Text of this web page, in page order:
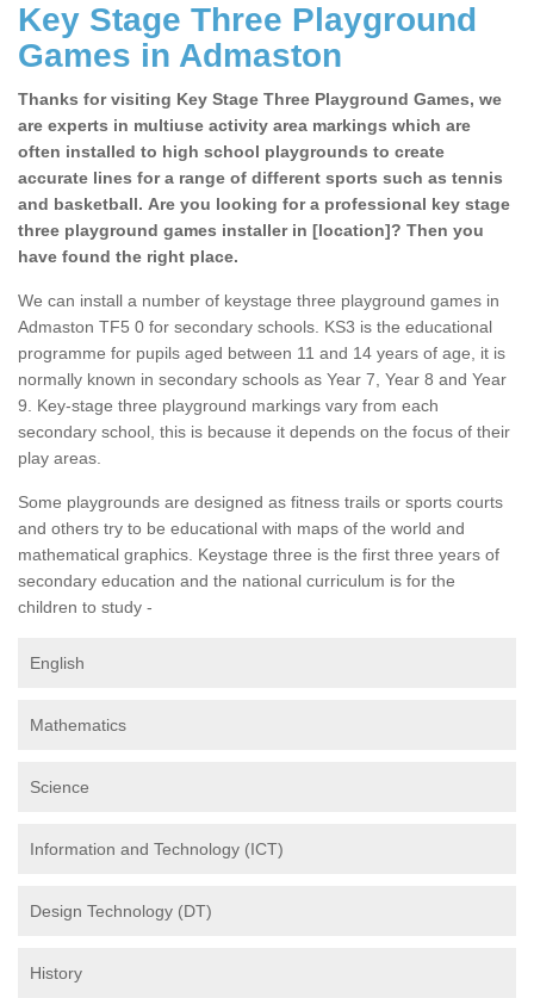
Key Stage Three Playground
Games in Admaston
Thanks for visiting Key Stage Three Playground Games, we
are experts in multiuse activity area markings which are
often installed to high school playgrounds to create
accurate lines for a range of different sports such as tennis
and basketball. Are you looking for a professional key stage
three playground games installer in [location]? Then you
have found the right place.
We can install a number of keystage three playground games in
Admaston TF5 0 for secondary schools. KS3 is the educational
programme for pupils aged between 11 and 14 years of age, it is
normally known in secondary schools as Year 7, Year 8 and Year
9. Key-stage three playground markings vary from each
secondary school, this is because it depends on the focus of their
play areas.
Some playgrounds are designed as fitness trails or sports courts
and others try to be educational with maps of the world and
mathematical graphics. Keystage three is the first three years of
secondary education and the national curriculum is for the
children to study -
English
Mathematics
Science
Information and Technology (ICT)
Design Technology (DT)
History